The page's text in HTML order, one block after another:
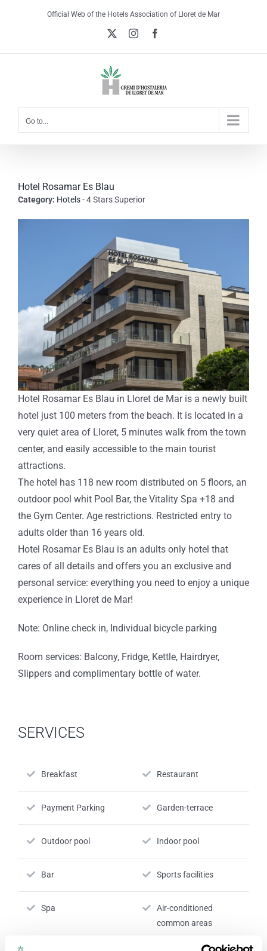
Official Web of the Hotels Association of Lloret de Mar
Instagram
Go to...
Hotel Rosamar Es Blau
Category: Hotels- 4 Stars Superior
Hotel Rosamar Es Blau in Lloret de Mar is a newly built
hotel just 100 meters from the beach. It is located in a
very quiet area of ​​Lloret, 5 minutes walk from the town
center, and easily accessible to the main tourist
attractions.
The hotel has 118 new room distributed on 5 floors, an
outdoor pool whit Pool Bar, the Vitality Spa +18 and
the Gym Center. Age restrictions. Restricted entry to
adults older than 16 years old.
Hotel Rosamar Es Blau is an adults only hotel that
cares of all details and offers you an exclusive and
personal service: everything you need to enjoy a unique
experience in Lloret de Mar!
Note: Online check in, Individual bicycle parking
Room services: Balcony, Fridge, Kettle, Hairdryer,
Slippers and complimentary bottle of water.
SERVICES
Breakfast Restaurant
Payment Parking Garden-terrace
Outdoor pool Indoor pool
Bar Sports facilities
Spa
Air-conditioned
common areas